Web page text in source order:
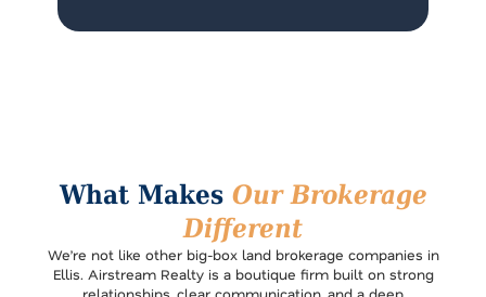
What Makes Our Brokerage
Different
We’re not like other big-box land brokerage companies in
Ellis. Airstream Realty is a boutique firm built on strong